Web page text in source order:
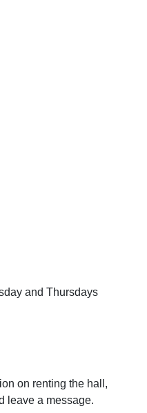
and Thursdays
on renting the hall,
leave a message.